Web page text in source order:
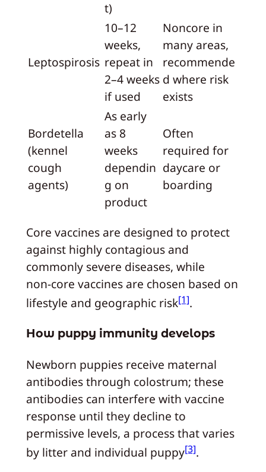
t)
Leptospirosis
10–12
weeks,
repeat in
2–4 weeks
if used
Noncore in
many areas,
recommende
d where risk
exists
Bordetella
(kennel
cough
agents)
As early
as 8
weeks
dependin
g on
product
Often
required for
daycare or
boarding
Core vaccines are designed to protect
against highly contagious and
commonly severe diseases, while
non‑core vaccines are chosen based on
lifestyle and geographic risk[1].
How puppy immunity develops
Newborn puppies receive maternal
antibodies through colostrum; these
antibodies can interfere with vaccine
response until they decline to
permissive levels, a process that varies
by litter and individual puppy[3].